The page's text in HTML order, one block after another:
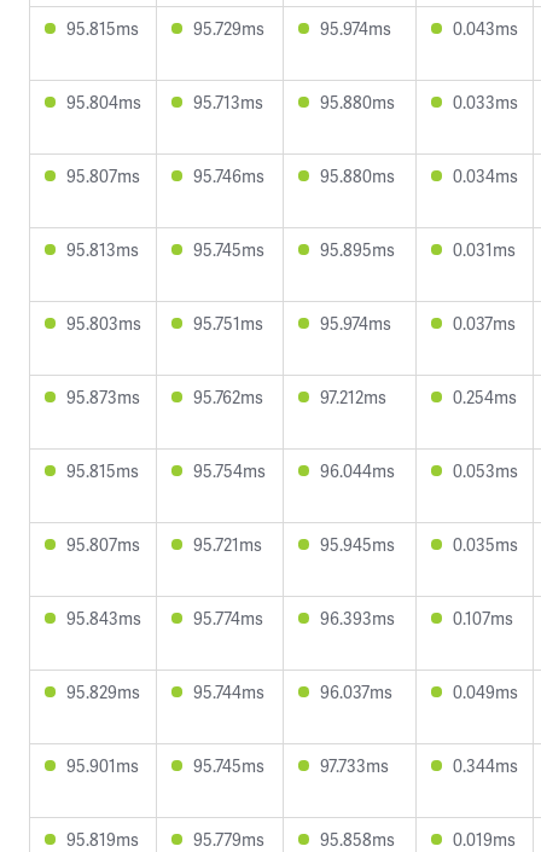
95.815ms 95.729ms 95.974ms 0.043ms
95.804ms 95.713ms 95.880ms 0.033ms
95.807ms 95.746ms 95.880ms 0.034ms
95.813ms 95.745ms 95.895ms 0.031ms
95.803ms 95.751ms 95.974ms 0.037ms
95.873ms 95.762ms 97.212ms 0.254ms
95.815ms 95.754ms 96.044ms 0.053ms
95.807ms 95.721ms 95.945ms 0.035ms
95.843ms 95.774ms 96.393ms 0.107ms
95.829ms 95.744ms 96.037ms 0.049ms
95.901ms 95.745ms 97.733ms 0.344ms
95.819ms 95.779ms 95.858ms 0.019ms